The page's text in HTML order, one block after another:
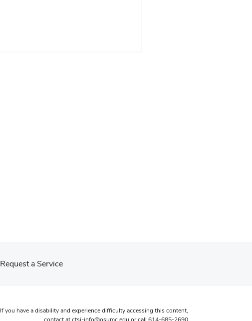
Request a Service
If you have a disability and experience difficulty accessing this content,